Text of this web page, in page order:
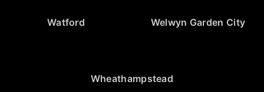
Watford Welwyn Garden City
Wheathampstead